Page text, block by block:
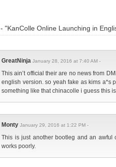
- "KanColle Online Launching in
GreatNinja January 28, 2016 at 7:40 AM -
This ain’t official their are no news from
english version. so yeah fake as kims a*s
something like that chinacolle i guess this
Monty January 29, 2016 at 1:22 PM -
This is just another bootleg and an awful
works poorly.